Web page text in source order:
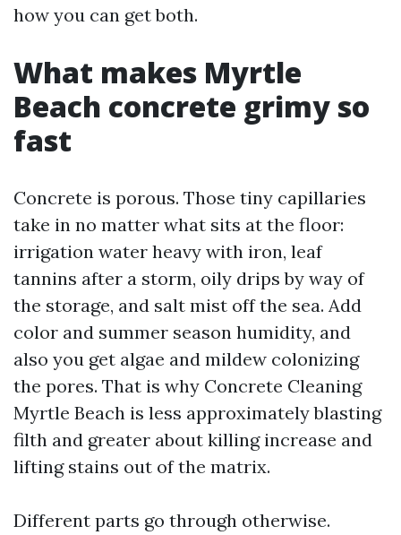
how you can get both.
What makes Myrtle
Beach concrete grimy so
fast
Concrete is porous. Those tiny capillaries
take in no matter what sits at the floor:
irrigation water heavy with iron, leaf
tannins after a storm, oily drips by way of
the storage, and salt mist off the sea. Add
color and summer season humidity, and
also you get algae and mildew colonizing
the pores. That is why Concrete Cleaning
Myrtle Beach is less approximately blasting
filth and greater about killing increase and
lifting stains out of the matrix.
Different parts go through otherwise.